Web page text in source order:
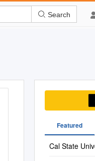
Search
Featured
Cal State